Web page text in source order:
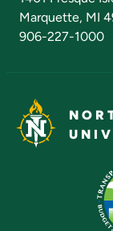
Marquette, MI
906-227-1000